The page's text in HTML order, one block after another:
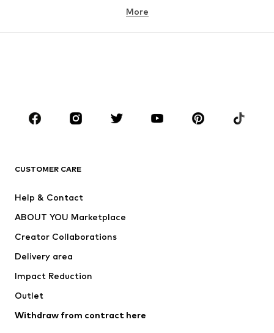
Button-up shirts
Coats
Suits & jackets
CLOTHING
Jackets
Swimwear
Occasions
Upcycling
More
CUSTOMER CARE
Help & Contact
ABOUT YOU Marketplace
Creator Collaborations
Delivery area
Impact Reduction
Outlet
Withdraw from contract here